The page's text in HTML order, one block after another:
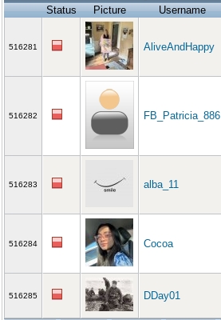
Status
Picture Username
516281 AliveAndHappy
516282 FB_Patricia_886
516283 alba_11
516284 Cocoa
516285 DDay01